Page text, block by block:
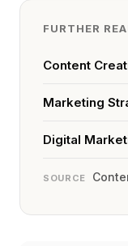
FURTHER
Content
Marketing
Digital
SOURCE